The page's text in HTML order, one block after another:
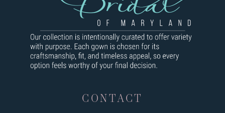
10
11
CONTACT